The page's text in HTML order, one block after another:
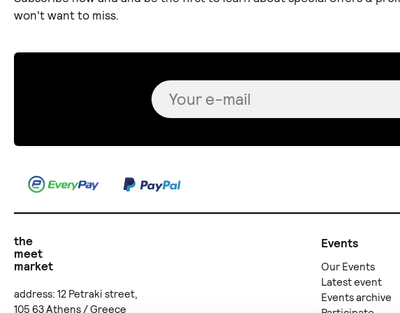
won't want to miss.
the
meet
market
address: 12 Petraki street,
105 63 Athens / Greece
Events
Our Events
Latest event
Events archive